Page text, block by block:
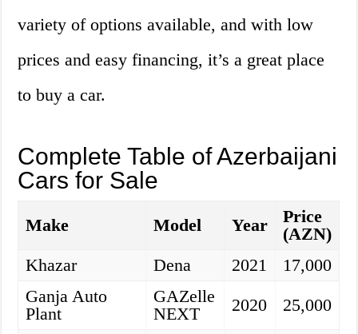
variety of options available, and with low
prices and easy financing, it’s a great place
to buy a car.
Complete Table of Azerbaijani
Cars for Sale
Make Model Year
Price
(AZN)
Khazar
Dena 2021
17,000
Ganja Auto
Plant
GAZelle
NEXT
2020
25,000